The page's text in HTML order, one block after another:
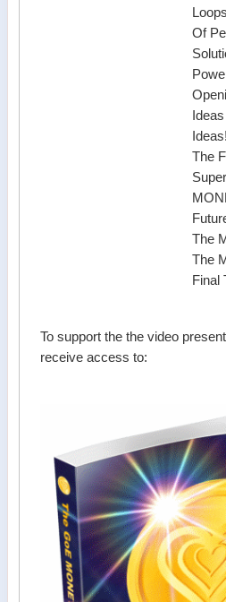
Of
The
The
The
Final
To support the the video
receive access to: